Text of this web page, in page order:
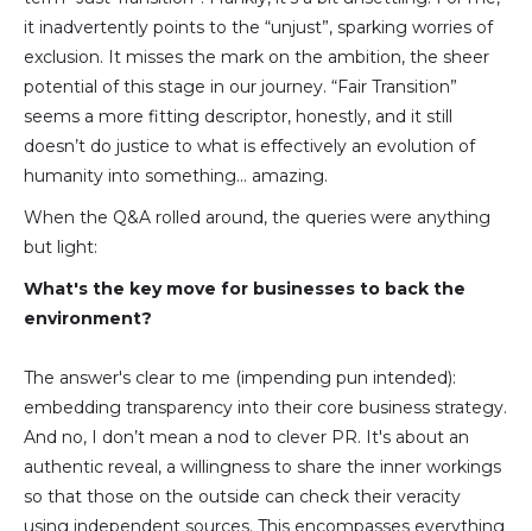
it inadvertently points to the “unjust”, sparking worries of
exclusion. It misses the mark on the ambition, the sheer
potential of this stage in our journey. “Fair Transition”
seems a more fitting descriptor, honestly, and it still
doesn’t do justice to what is effectively an evolution of
humanity into something… amazing.
When the Q&A rolled around, the queries were anything
but light:
What's the key move for businesses to back the
environment?
The answer's clear to me (impending pun intended):
embedding transparency into their core business strategy.
And no, I don’t mean a nod to clever PR. It's about an
authentic reveal, a willingness to share the inner workings
so that those on the outside can check their veracity
using independent sources. This encompasses everything